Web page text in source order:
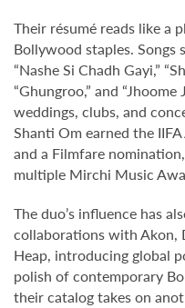
Their résumé reads like a
Bollywood staples. Songs
“Nashe Si Chadh Gayi,”
“Ghungroo,” and
weddings, clubs, and
Shanti Om earned the
and a Filmfare
multiple Mirchi Music
The duo’s influence has
collaborations with Akon,
Heap, introducing global
polish of contemporary
their catalog takes on